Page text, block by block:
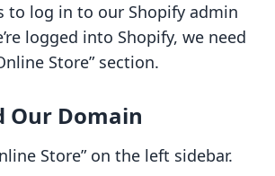
to log in to our Shopify admin
logged into Shopify, we need
Store” section.
Our Domain
Store” on the left sidebar.